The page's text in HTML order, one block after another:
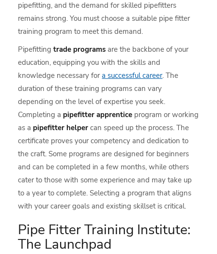
pipefitting, and the demand for skilled pipefitters
remains strong. You must choose a suitable pipe fitter
training program to meet this demand.
Pipefittingtrade programs are the backbone of your
education, equipping you with the skills and
knowledge necessary fora successful career. The
duration of these training programs can vary
depending on the level of expertise you seek.
Completing a pipefitter apprentice program or working
as a pipefitter helper can speed up the process. The
certificate proves your competency and dedication to
the craft. Some programs are designed for beginners
and can be completed in a few months, while others
cater to those with some experience and may take up
to a year to complete. Selecting a program that aligns
with your career goals and existing skillset is critical.
Pipe Fitter Training Institute:
The Launchpad